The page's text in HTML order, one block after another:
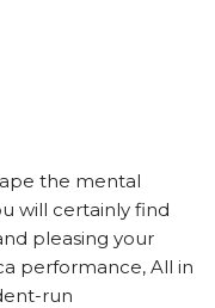
the mental
will certainly find
pleasing your
performance, All in
run